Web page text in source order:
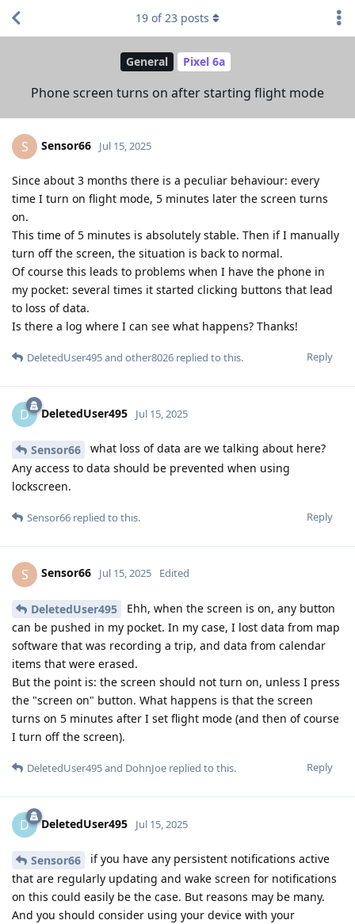
General Pixel 6a
Phone screen turns on after starting flight mode
19 of23 posts
S Sensor66 Jul 15, 2025
Since about 3 months there is a peculiar behaviour: every
time I turn on flight mode, 5 minutes later the screen turns
on.
This time of 5 minutes is absolutely stable. Then if I manually
turn off the screen, the situation is back to normal.
Of course this leads to problems when I have the phone in
my pocket: several times it started clicking buttons that lead
to loss of data.
Is there a log where I can see what happens? Thanks!
Reply
DeletedUser495and other8026 replied to this.
D DeletedUser495 Jul 15, 2025
Sensor66
what loss of data are we talking about here?
Any access to data should be prevented when using
lockscreen.
Reply
Sensor66 replied to this.
S Sensor66 Jul 15, 2025 Edited
DeletedUser495
Ehh, when the screen is on, any button
can be pushed in my pocket. In my case, I lost data from map
software that was recording a trip, and data from calendar
items that were erased.
But the point is: the screen should not turn on, unless I press
the "screen on" button. What happens is that the screen
turns on 5 minutes after I set flight mode (and then of course
I turn off the screen).
Reply
DeletedUser495and DohnJoe replied to this.
D DeletedUser495 Jul 15, 2025
Sensor66
if you have any persistent notifications active
that are regularly updating and wake screen for notifications
on this could easily be the case. But reasons may be many.
And you should consider using your device with your